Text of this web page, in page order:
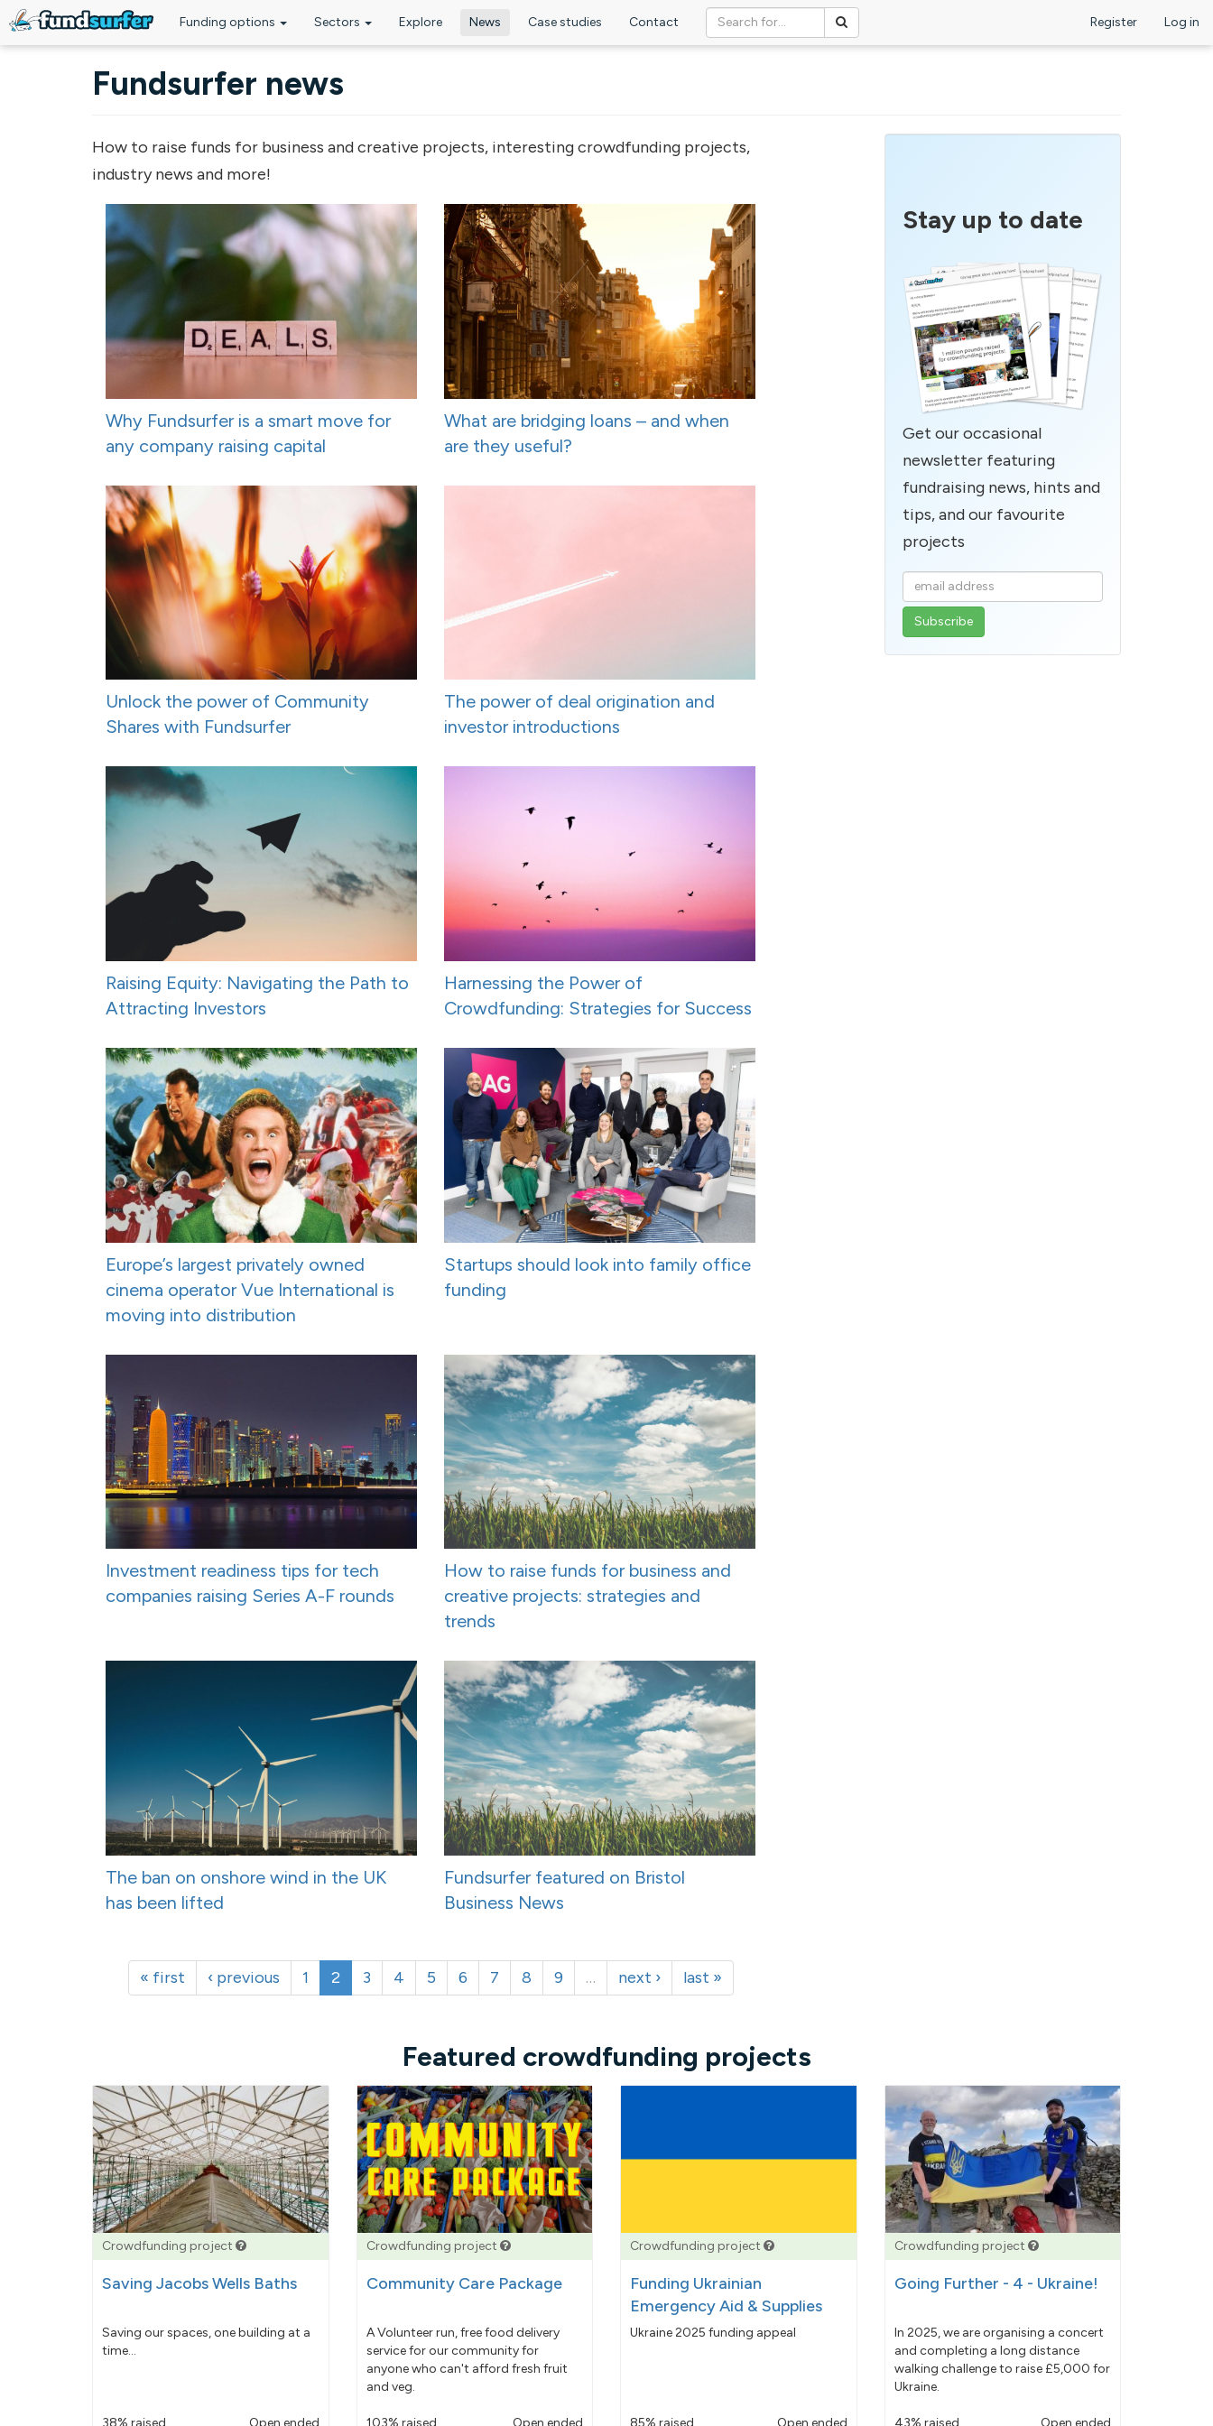
Funding options Sectors Explore News Case studies Contact Register Log in
Fundsurfer news
How to raise funds for business and creative projects, interesting crowdfunding projects,
industry news and more!
Why Fundsurfer is a smart move for
any company raising capital
What are bridging loans – and when
are they useful?
Unlock the power of Community
Shares with Fundsurfer
The power of deal origination and
investor introductions
Raising Equity: Navigating the Path to
Attracting Investors
Harnessing the Power of
Crowdfunding: Strategies for Success
Europe’s largest privately owned
cinema operator Vue International is
moving into distribution
Startups should look into family office
funding
Investment readiness tips for tech
companies raising Series A-F rounds
How to raise funds for business and
creative projects: strategies and
trends
The ban on onshore wind in the UK
has been lifted
Fundsurfer featured on Bristol
Business News
« first ‹ previous 1 2 3 4 5 6 7 8 9 … next › last »
Stay up to date
Get our occasional
newsletter featuring
fundraising news, hints and
tips, and our favourite
projects
Enter
your
email
Featured crowdfunding projects
Crowdfunding project
Saving Jacobs Wells Baths
Saving our spaces, one building at a
time...
Crowdfunding project
Community Care Package
A Volunteer run, free food delivery
service for our community for
anyone who can't afford fresh fruit
and veg.
Crowdfunding project
Funding Ukrainian
Emergency Aid & Supplies
Ukraine 2025 funding appeal
Crowdfunding project
Going Further - 4 - Ukraine!
In 2025, we are organising a concert
and completing a long distance
walking challenge to raise £5,000 for
Ukraine.